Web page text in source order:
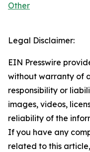
Other
Legal Disclaimer:
EIN Presswire
without warranty of
responsibility or
images, videos,
reliability of the
If you have any
related to this